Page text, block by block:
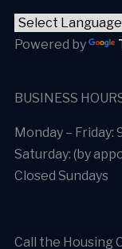
Powered by
BUSINESS
Monday – Friday:
Saturday: (by
Closed Sundays
Call the Housing